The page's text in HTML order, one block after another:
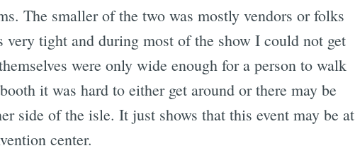
The smaller of the two was mostly vendors or folks
tight and during most of the show I could not get
were only wide enough for a person to walk
it was hard to either get around or there may be
side of the isle. It just shows that this event may be at
center.